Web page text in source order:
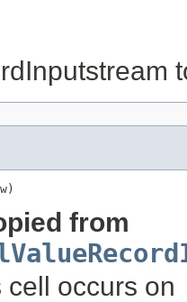
from
cell occurs on